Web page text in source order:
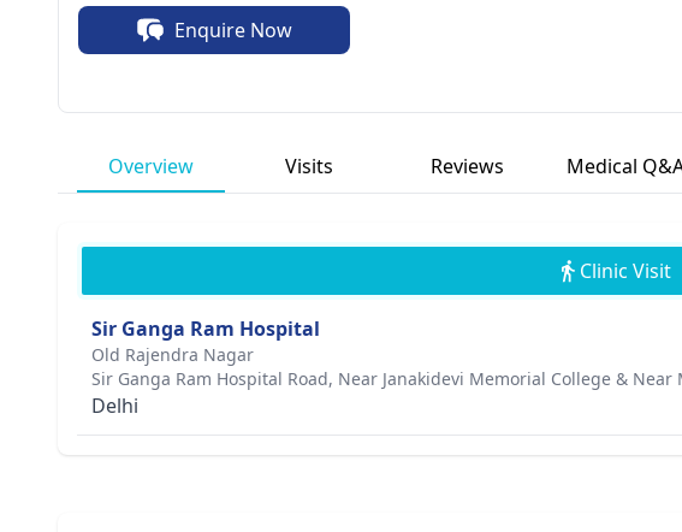
Enquire Now
Overview Visits Reviews Medical
Clinic Visit
Sir Ganga Ram Hospital
Old Rajendra Nagar
Sir Ganga Ram Hospital Road, Near Janakidevi Memorial College & Near
Delhi